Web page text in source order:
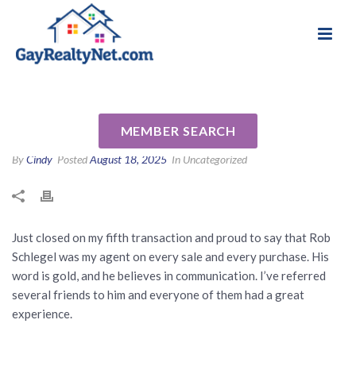
MEMBER SEARCH
ByCindy PostedAugust 18, 2025 In Uncategorized
Just closed on my fifth transaction and proud to say that Rob
Schlegel was my agent on every sale and every purchase. His
word is gold, and he believes in communication. I’ve referred
several friends to him and everyone of them had a great
experience.